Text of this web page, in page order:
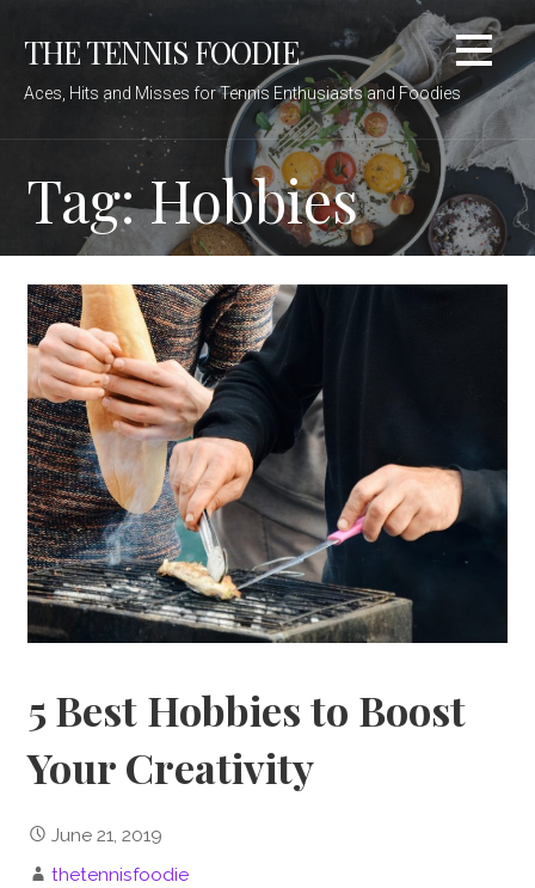
THE TENNIS FOODIE
Aces, Hits and Misses for Tennis Enthusiasts and Foodies
Tag: Hobbies
5 Best Hobbies to Boost
Your Creativity
June 21, 2019
thetennisfoodie